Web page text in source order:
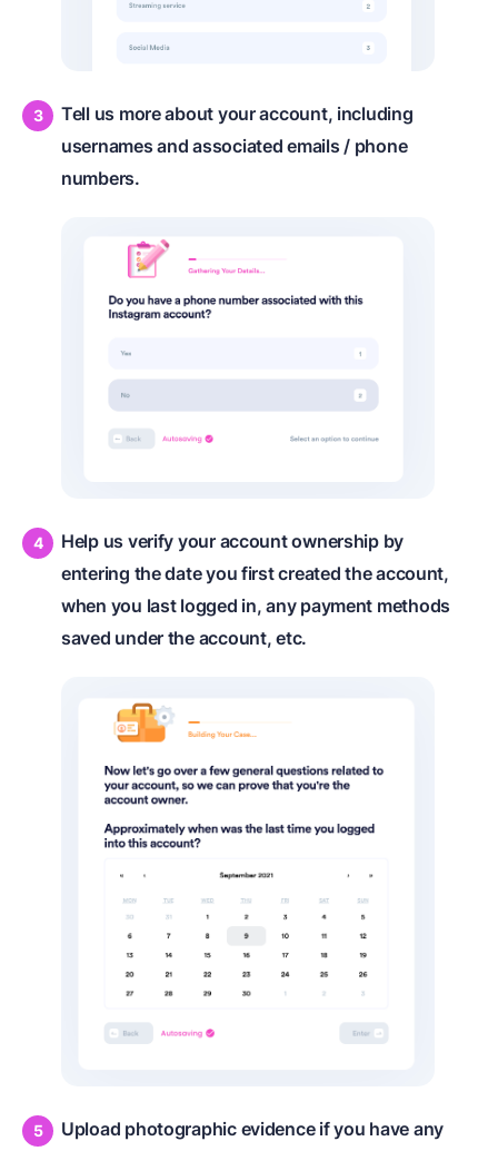
Tell us more about your account, including
usernames and associated emails / phone
numbers.
Help us verify your account ownership by
entering the date you first created the account,
when you last logged in, any payment methods
saved under the account, etc.
Upload photographic evidence if you have any